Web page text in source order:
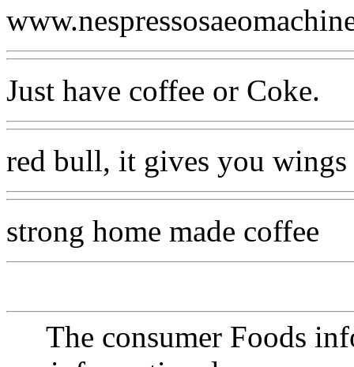
Just have coffee or Coke.
red bull, it gives you wings
strong home made coffee
The consumer Foods